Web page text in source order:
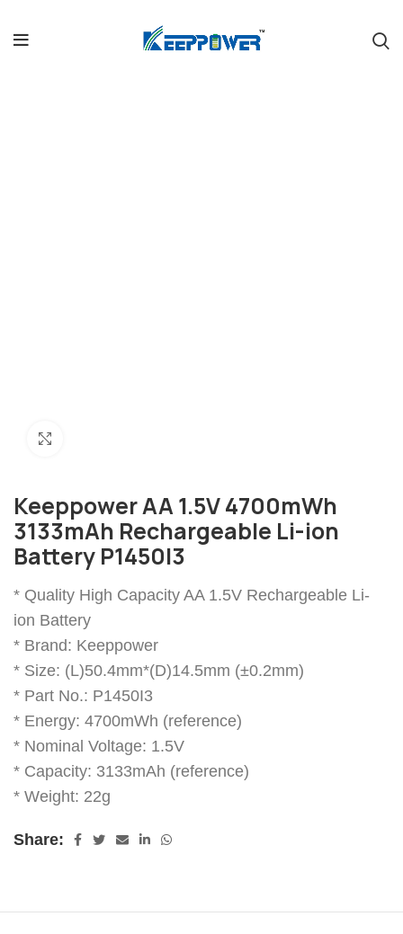
Keeppower AA 1.5V 4700mWh
3133mAh Rechargeable Li-ion
Battery P1450I3
* Quality High Capacity AA 1.5V Rechargeable Li-
ion Battery
* Brand: Keeppower
* Size: (L)50.4mm*(D)14.5mm (±0.2mm)
* Part No.: P1450I3
* Energy: 4700mWh (reference)
* Nominal Voltage: 1.5V
* Capacity: 3133mAh (reference)
* Weight: 22g
Share: